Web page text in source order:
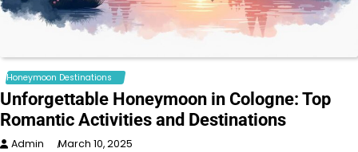
Honeymoon Destinations
Unforgettable Honeymoon in Cologne: Top
Romantic Activities and Destinations
Admin March 10, 2025